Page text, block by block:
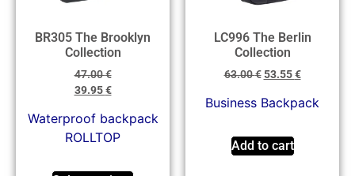
BR305 The Brooklyn
Collection
47.00€
39.95€
Waterproof backpack
ROLLTOP
LC996 The Berlin
Collection
63.00€ 53.55€
Business Backpack
Add to cart